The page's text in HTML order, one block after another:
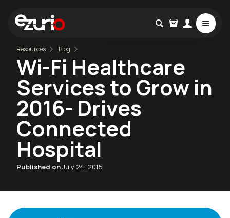
Resources Blog
Wi-Fi Healthcare
Services to Grow in
2016- Drives
Connected
Hospital
Published onJuly 24, 2015